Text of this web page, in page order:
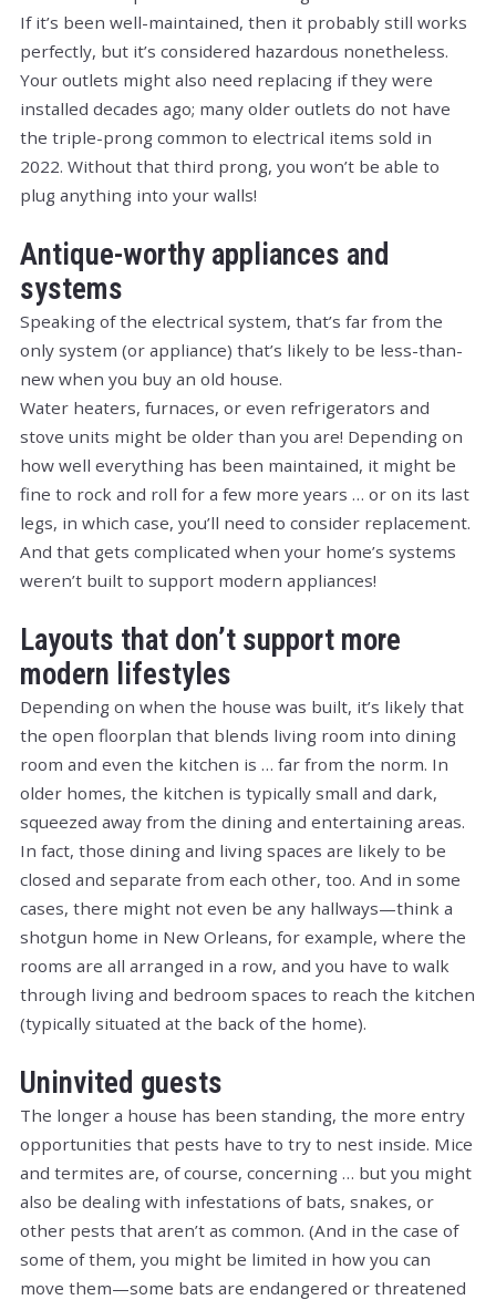
If it’s been well-maintained, then it probably still works
perfectly, but it’s considered hazardous nonetheless.
Your outlets might also need replacing if they were
installed decades ago; many older outlets do not have
the triple-prong common to electrical items sold in
2022. Without that third prong, you won’t be able to
plug anything into your walls!
Antique-worthy appliances and
systems
Speaking of the electrical system, that’s far from the
only system (or appliance) that’s likely to be less-than-
new when you buy an old house.
Water heaters, furnaces, or even refrigerators and
stove units might be older than you are! Depending on
how well everything has been maintained, it might be
fine to rock and roll for a few more years … or on its last
legs, in which case, you’ll need to consider replacement.
And that gets complicated when your home’s systems
weren’t built to support modern appliances!
Layouts that don’t support more
modern lifestyles
Depending on when the house was built, it’s likely that
the open floorplan that blends living room into dining
room and even the kitchen is … far from the norm. In
older homes, the kitchen is typically small and dark,
squeezed away from the dining and entertaining areas.
In fact, those dining and living spaces are likely to be
closed and separate from each other, too. And in some
cases, there might not even be any hallways—think a
shotgun home in New Orleans, for example, where the
rooms are all arranged in a row, and you have to walk
through living and bedroom spaces to reach the kitchen
(typically situated at the back of the home).
Uninvited guests
The longer a house has been standing, the more entry
opportunities that pests have to try to nest inside. Mice
and termites are, of course, concerning … but you might
also be dealing with infestations of bats, snakes, or
other pests that aren’t as common. (And in the case of
some of them, you might be limited in how you can
move them—some bats are endangered or threatened